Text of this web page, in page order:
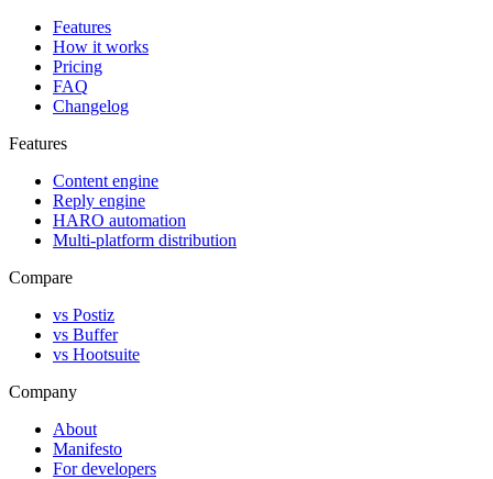
Features
How it works
Pricing
FAQ
Changelog
Features
Content engine
Reply engine
HARO automation
Multi-platform distribution
Compare
vs Postiz
vs Buffer
vs Hootsuite
Company
About
Manifesto
For developers